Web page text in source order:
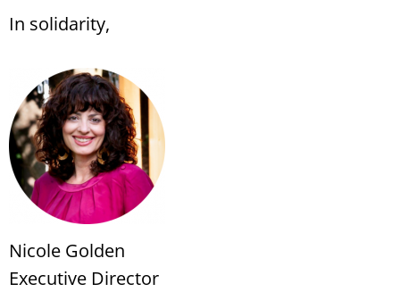
In solidarity,
Nicole Golden
Executive Director